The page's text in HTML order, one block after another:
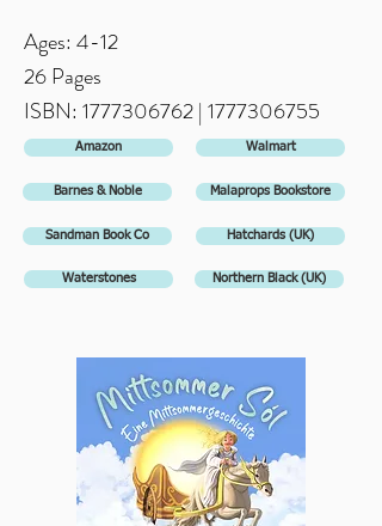
Ages: 4-12
26 Pages
ISBN: 1777306762| 1777306755
Amazon
Barnes & Noble
Sandman Book Co
Waterstones
Walmart
Malaprops Bookstore
Hatchards (UK)
Northern Black (UK)